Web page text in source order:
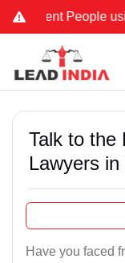
People using
Talk to the
Lawyers in
Have you faced